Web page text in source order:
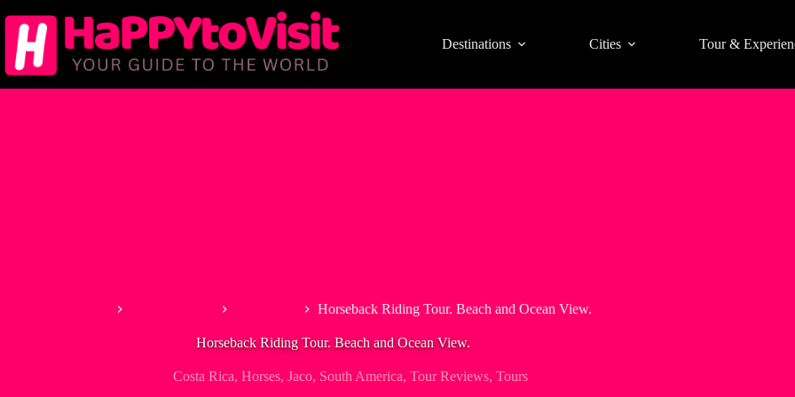
to
content
Destinations Cities Tour &
Horseback Riding Tour. Beach and Ocean View.
Horseback Riding Tour. Beach and Ocean View.
Costa Rica, Horses, Jaco, South America, Tour Reviews, Tours